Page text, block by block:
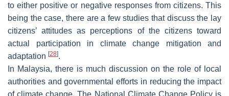
to either positive or negative responses from citizens. This
being the case, there are a few studies that discuss the lay
citizens’ attitudes as perceptions of the citizens toward
actual participation in climate change mitigation and
adaptation [28].
In Malaysia, there is much discussion on the role of local
authorities and governmental efforts in reducing the impact
of climate change. The National Climate Change Policy is